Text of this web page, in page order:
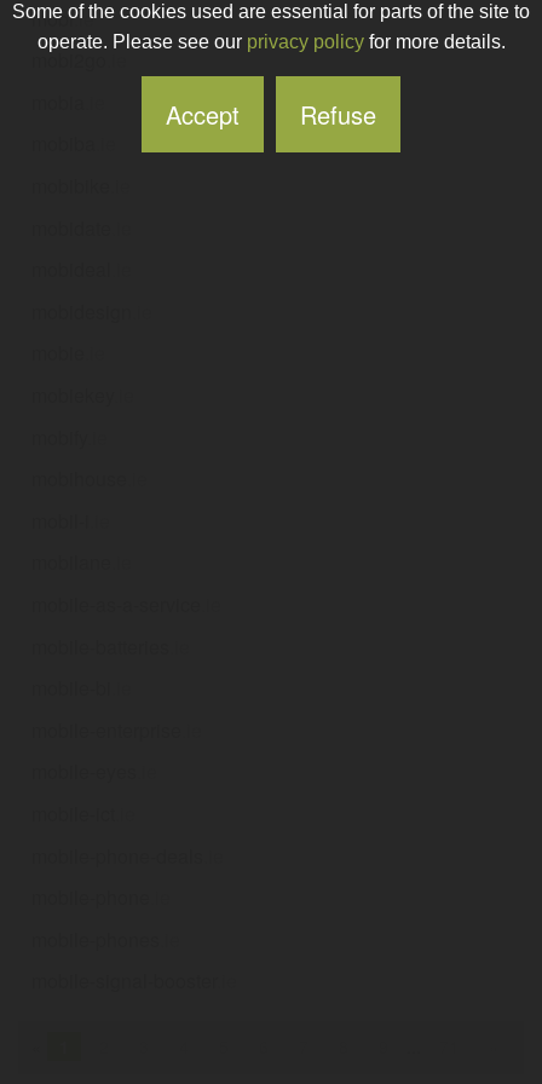
mobi.ie
mobi2go
Some of the cookies used are essential for parts of the site to
operate. Please see our privacy policyfor more details.
Accept Refuse